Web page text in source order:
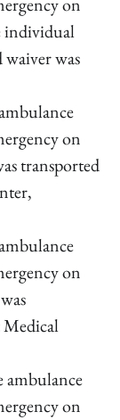
individual
waiver was
on
transported
on
on